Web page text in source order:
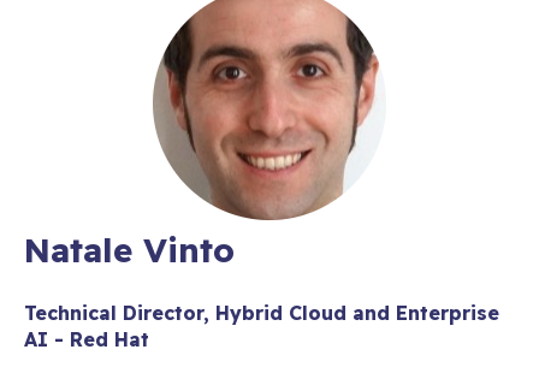
Natale Vinto
Technical Director, Hybrid Cloud and Enterprise
AI - Red Hat